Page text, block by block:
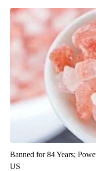
Banned for 84 Years;
US